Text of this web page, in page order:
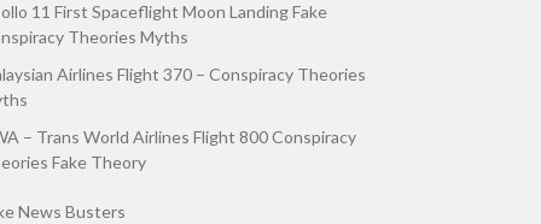
11 First Spaceflight Moon Landing Fake
Theories Myths
Airlines Flight 370 – Conspiracy Theories
– Trans World Airlines Flight 800 Conspiracy
Fake Theory
News Busters